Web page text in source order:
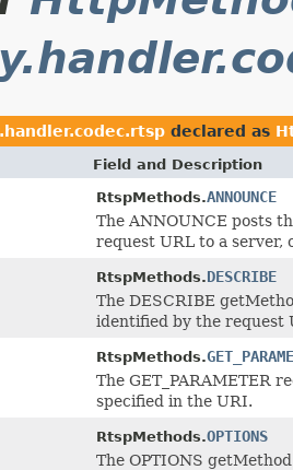
declared as
Field and Description
RtspMethods.ANNOUNCE
The ANNOUNCE posts
request URL to a server,
RtspMethods.DESCRIBE
The DESCRIBE
identified by the request
RtspMethods.
The GET_PARAMETER
specified in the URI.
RtspMethods.OPTIONS
The OPTIONS